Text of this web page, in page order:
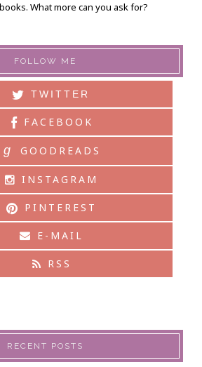
What more can you ask for?
FOLLOW ME
TWITTER
FACEBOOK
g GOODREADS
INSTAGRAM
PINTEREST
E-MAIL
RSS
RECENT POSTS